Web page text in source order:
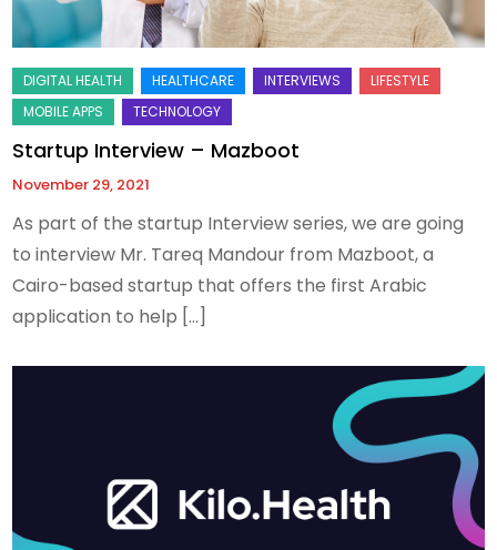
Startup Interview – Mazboot
November 29, 2021
As part of the startup Interview series, we are going
to interview Mr. Tareq Mandour from Mazboot, a
Cairo-based startup that offers the first Arabic
application to help […]